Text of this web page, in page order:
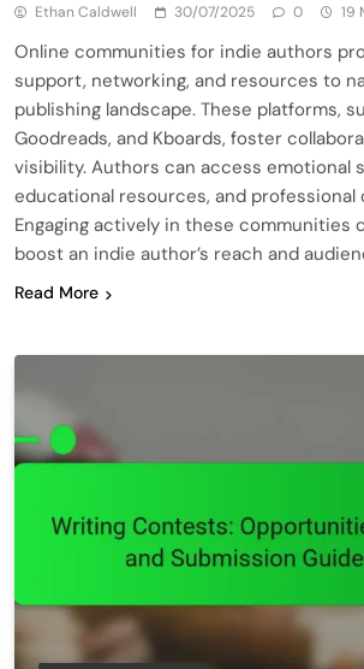
Ethan Caldwell 30/07/2025 0 19
Online communities for indie authors
support, networking, and resources to
publishing landscape. These platforms,
Goodreads, and Kboards, foster
visibility. Authors can access emotional
educational resources, and
Engaging actively in these communities
boost an indie author’s reach and
Read More